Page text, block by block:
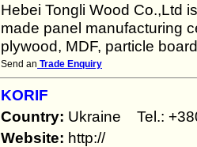
Hebei Tongli Wood Co.,Ltd
made panel manufacturing
plywood, MDF, particle
Send an Trade Enquiry
KORIF
Country: Ukraine Tel.:
Website: http://